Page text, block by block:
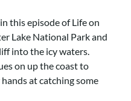
this episode of Life on
Lake National Park and
into the icy waters.
on up the coast to
at catching some